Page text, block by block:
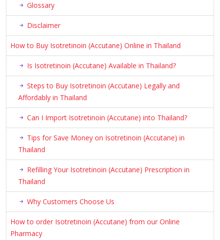
Glossary
Disclaimer
How to Buy Isotretinoin (Accutane) Online in Thailand
Is Isotretinoin (Accutane) Available in Thailand?
Steps to Buy Isotretinoin (Accutane) Legally and
Affordably in Thailand
Can I Import Isotretinoin (Accutane) into Thailand?
Tips for Save Money on Isotretinoin (Accutane) in
Thailand
Refilling Your Isotretinoin (Accutane) Prescription in
Thailand
Why Customers Choose Us
How to order Isotretinoin (Accutane) from our Online
Pharmacy